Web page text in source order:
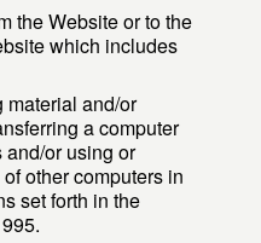
the Website or to the
which includes
material and/or
a computer
and/or using or
other computers in
set forth in the